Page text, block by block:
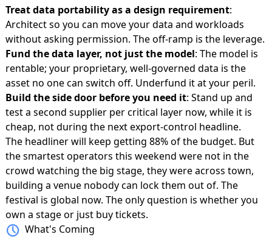
Treat data portability as a design requirement:
Architect so you can move your data and workloads
without asking permission. The off-ramp is the leverage.
Fund the data layer, not just the model: The model is
rentable; your proprietary, well-governed data is the
asset no one can switch off. Underfund it at your peril.
Build the side door before you need it: Stand up and
test a second supplier per critical layer now, while it is
cheap, not during the next export-control headline.
The headliner will keep getting 88% of the budget. But
the smartest operators this weekend were not in the
crowd watching the big stage, they were across town,
building a venue nobody can lock them out of. The
festival is global now. The only question is whether you
own a stage or just buy tickets.
What's Coming